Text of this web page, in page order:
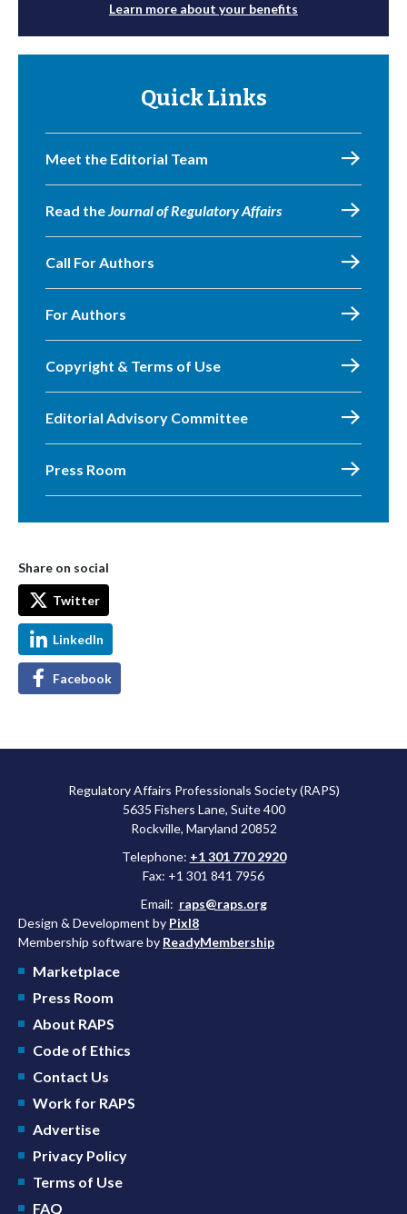
Learn more about your benefits
Quick Links
Meet the Editorial Team
Read theJournal of Regulatory Affairs
Call For Authors
For Authors
Copyright & Terms of Use
Editorial Advisory Committee
Press Room
Share on social
Twitter
LinkedIn
Facebook
Regulatory Affairs Professionals Society (RAPS)
5635 Fishers Lane, Suite 400
Rockville, Maryland 20852
Telephone: +1 301 770 2920
Fax: +1 301 841 7956
Email: raps@raps.org
Design & Development by Pixl8
Membership software by ReadyMembership
Marketplace
Press Room
About RAPS
Code of Ethics
Contact Us
Work for RAPS
Advertise
Privacy Policy
Terms of Use
FAQ